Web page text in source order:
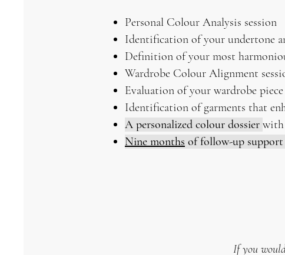
Personal Colour Analysis session
Identification of your undertone
Definition of your most
Wardrobe Colour Alignment
Evaluation of your wardrobe
Identification of garments that
A personalized colour dossier with
Nine months of follow-up
If you